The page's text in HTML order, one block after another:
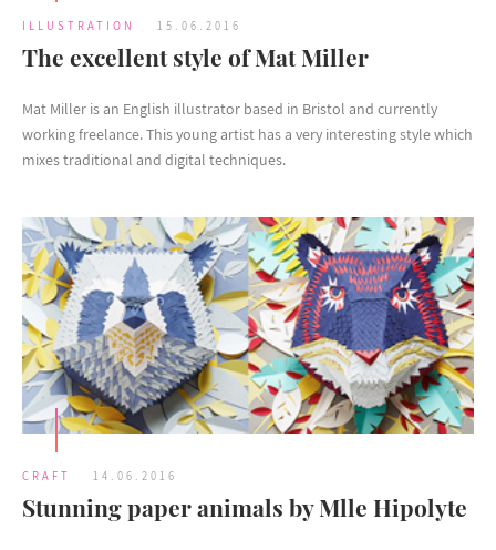
ILLUSTRATION 15.06.2016
The excellent style of Mat Miller
Mat Miller is an English illustrator based in Bristol and currently
working freelance. This young artist has a very interesting style which
mixes traditional and digital techniques.
CRAFT 14.06.2016
Stunning paper animals by Mlle Hipolyte